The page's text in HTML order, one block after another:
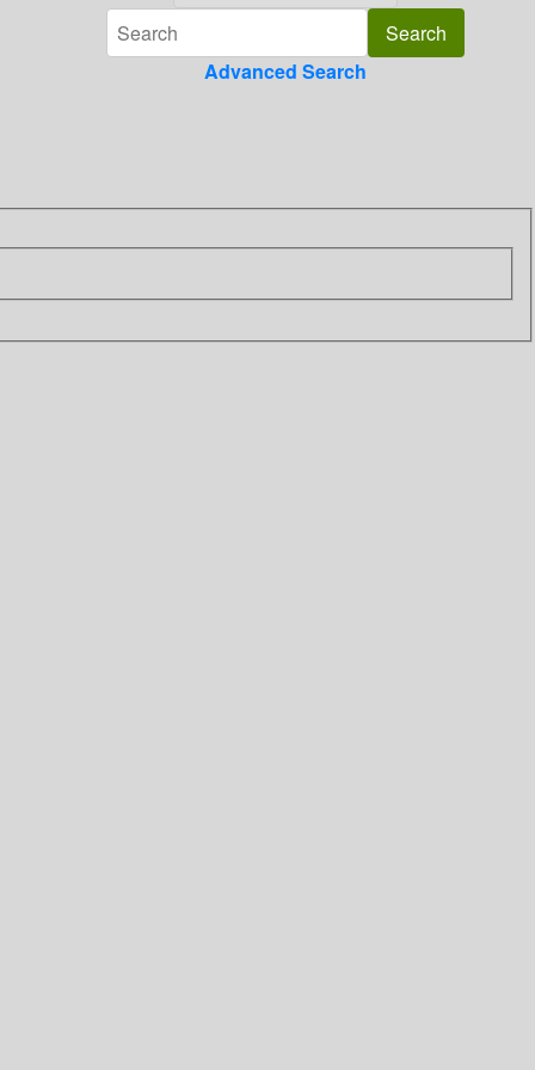
Advanced Search